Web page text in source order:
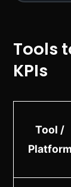
Tools
KPIs
Tool /
Platform